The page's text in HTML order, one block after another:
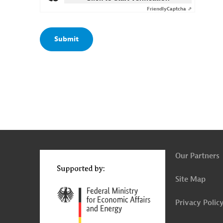
FriendlyCaptcha ⇗
to
Our Partners
Site Map
Privacy Policy